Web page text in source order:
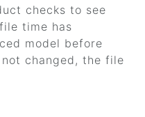
checks to see
time has
model before
changed, the file